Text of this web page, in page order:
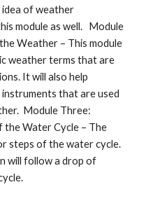
of weather
module as well. Module
Weather – This module
weather terms that are
It will also help
that are used
Module Three:
the Water Cycle – The
steps of the water cycle.
will follow a drop of